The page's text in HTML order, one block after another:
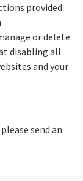
provided
or delete
disabling all
and your
send an